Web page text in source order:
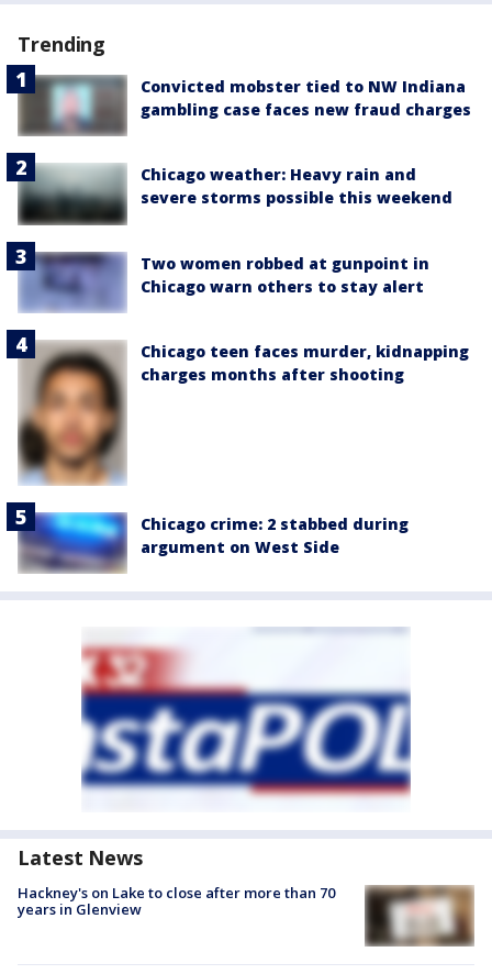
Trending
Convicted mobster tied to NW Indiana
gambling case faces new fraud charges
Chicago weather: Heavy rain and
severe storms possible this weekend
Two women robbed at gunpoint in
Chicago warn others to stay alert
Chicago teen faces murder, kidnapping
charges months after shooting
Chicago crime: 2 stabbed during
argument on West Side
Latest News
Hackney's on Lake to close after more than 70
years in Glenview